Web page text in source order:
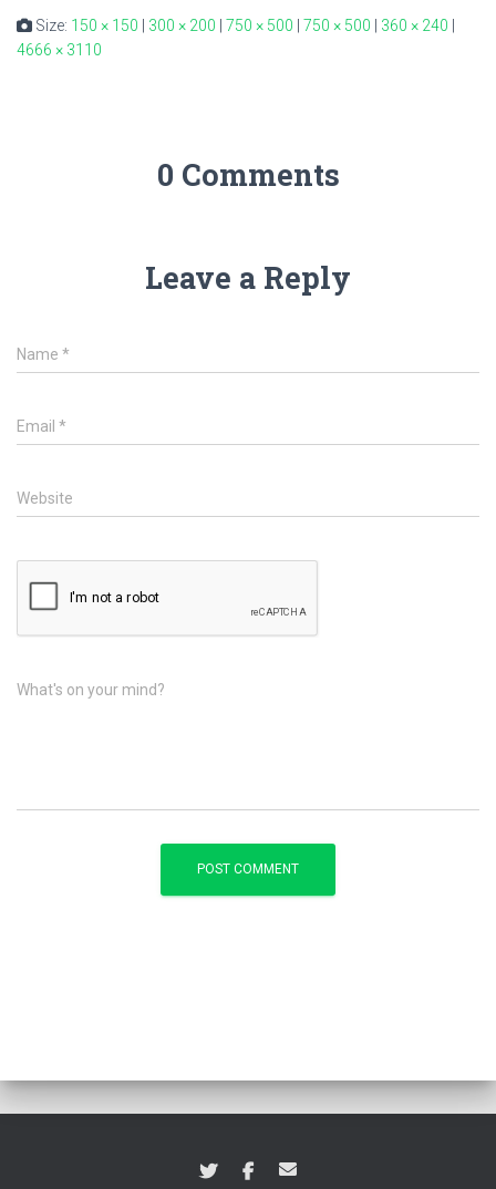
Size: 150 × 150 | 300 × 200 | 750 × 500 | 750 × 500 | 360 × 240 |
4666 × 3110
0 Comments
Leave a Reply
Name *
Email *
Website
What's on your mind?